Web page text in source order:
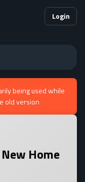
Login
being used while
old version
New Home